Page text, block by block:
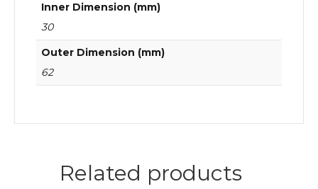
Inner Dimension (mm)
30
Outer Dimension (mm)
62
Related products